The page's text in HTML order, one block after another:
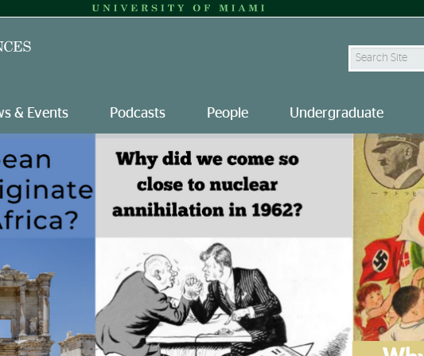
Search
& Events Podcasts People Undergraduate
of Miami